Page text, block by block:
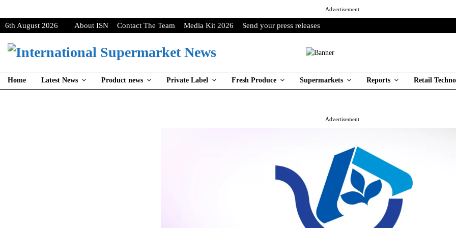
Advertisement
6th August 2026 About ISN Contact The Team Media Kit 2026 Send your press releases
Home Latest News Product news Private Label Fresh Produce Supermarkets Reports Retail
Advertisement